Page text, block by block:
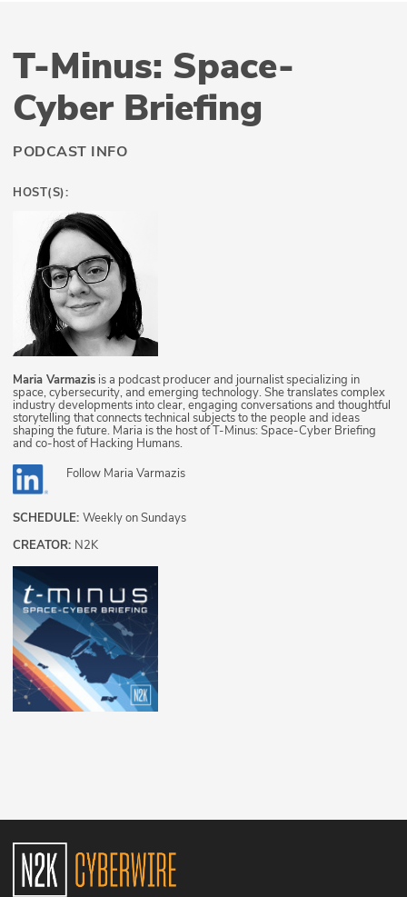
T-Minus: Space-
Cyber Briefing
PODCAST INFO
HOST(S):
Maria Varmazis is a podcast producer and journalist specializing in
space, cybersecurity, and emerging technology. She translates complex
industry developments into clear, engaging conversations and thoughtful
storytelling that connects technical subjects to the people and ideas
shaping the future. Maria is the host of T-Minus: Space-Cyber Briefing
and co-host of Hacking Humans.
Follow Maria Varmazis
SCHEDULE: Weekly on Sundays
CREATOR: N2K